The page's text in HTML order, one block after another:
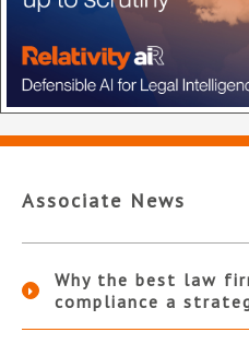
Associate News
Why the best law
compliance a